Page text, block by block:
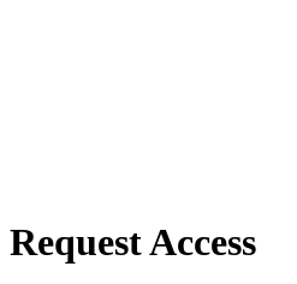
Request Access